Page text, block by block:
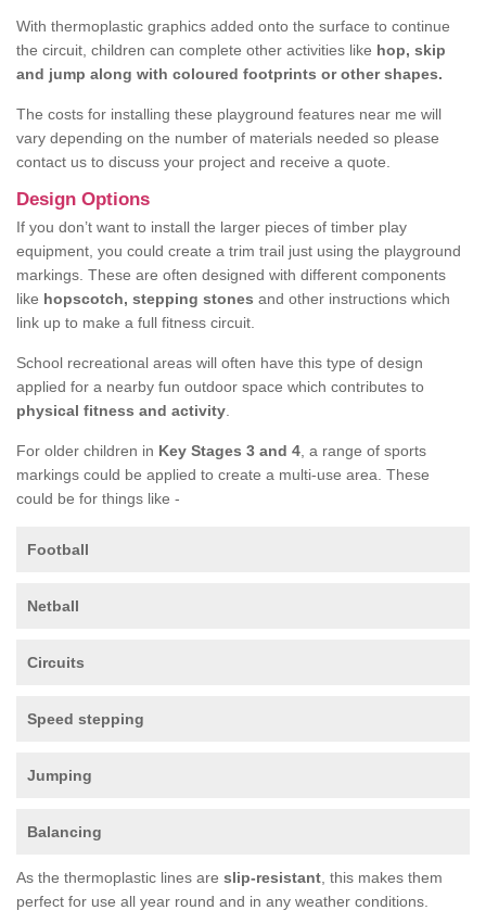
With thermoplastic graphics added onto the surface to continue
the circuit, children can complete other activities like hop, skip
and jump along with coloured footprints or other shapes.
The costs for installing these playground features near me will
vary depending on the number of materials needed so please
contact us to discuss your project and receive a quote.
Design Options
If you don’t want to install the larger pieces of timber play
equipment, you could create a trim trail just using the playground
markings. These are often designed with different components
like hopscotch, stepping stones and other instructions which
link up to make a full fitness circuit.
School recreational areas will often have this type of design
applied for a nearby fun outdoor space which contributes to
physical fitness and activity
For older children in Key Stages 3 and 4 , a range of sports
markings could be applied to create a multi-use area. These
could be for things like -
Football
Netball
Circuits
Speed stepping
Jumping
Balancing
As the thermoplastic lines are slip-resistant , this makes them
perfect for use all year round and in any weather conditions.